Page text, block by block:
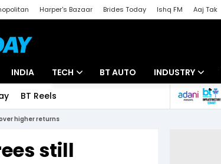
Harper's Bazaar Brides Today Ishq FM Aaj Tak
INDIA TECH
Startups
BT AUTO INDUSTRY
Banking
BT Reels
higher returns
still